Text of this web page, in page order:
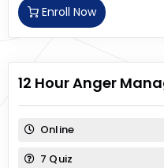
Enroll Now
12 Hour Anger
Online
7 Quiz